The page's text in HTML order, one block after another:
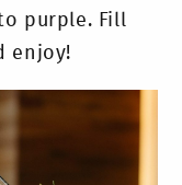
purple. Fill
enjoy!